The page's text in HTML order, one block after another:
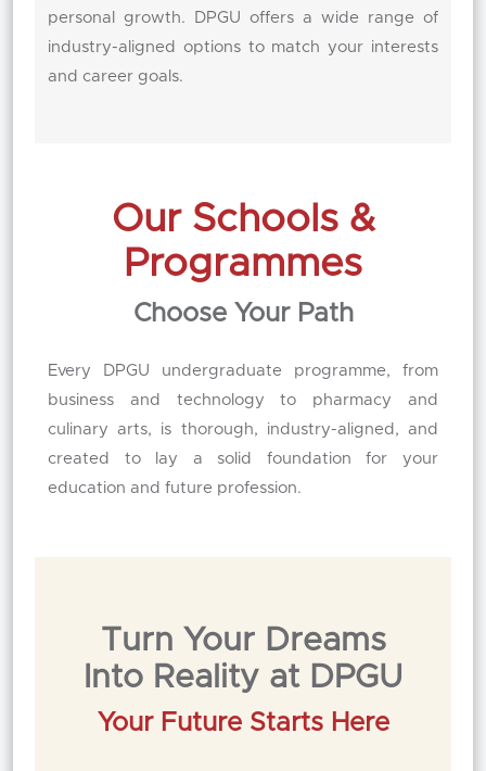
personal growth. DPGU offers a wide range of
industry-aligned options to match your interests
and career goals.
Our Schools &
Programmes
Choose Your Path
Every DPGU undergraduate programme, from
business and technology to pharmacy and
culinary arts, is thorough, industry-aligned, and
created to lay a solid foundation for your
education and future profession.
Turn Your Dreams
Into Reality at DPGU
Your Future Starts Here